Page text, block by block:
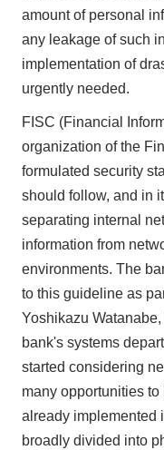
amount of personal
any leakage of such
implementation of
urgently needed.
FISC (Financial
organization of the
formulated security
should follow, and in
separating internal
information from
environments. The
to this guideline as
Yoshikazu
bank's systems
started considering
many opportunities
already implemented
broadly divided into